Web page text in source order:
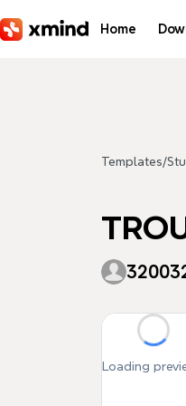
Home
Templates/
Loading